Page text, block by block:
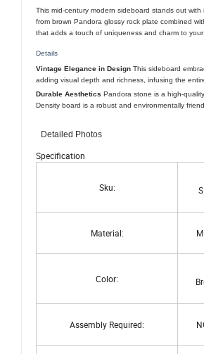
This mid-century modern sideboard stands out
from brown Pandora glossy rock plate combined
that adds a touch of uniqueness and charm to your
Details
Vintage Elegance in Design This sideboard
adding visual depth and richness, infusing the
Durable Aesthetics Pandora stone is a high-
Density board is a robust and environmentally
Detailed Photos
Specification
Sku:
Material:
Color:
Assembly Required: